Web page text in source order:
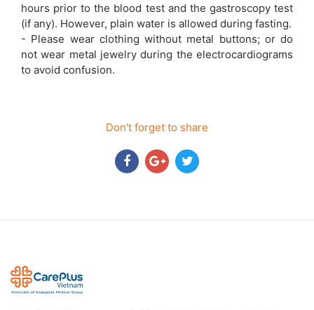
hours prior to the blood test and the gastroscopy test
(if any). However, plain water is allowed during fasting.
- Please wear clothing without metal buttons; or do
not wear metal jewelry during the electrocardiograms
to avoid confusion.
Don't forget to share